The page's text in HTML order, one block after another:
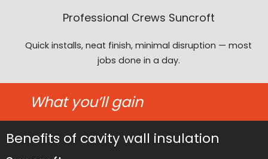
Professional Crews Suncroft
Quick installs, neat finish, minimal disruption — most
jobs done in a day.
What you’ll gain
Benefits of cavity wall insulation